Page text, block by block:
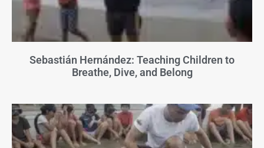
Sebastián Hernández: Teaching Children to
Breathe, Dive, and Belong